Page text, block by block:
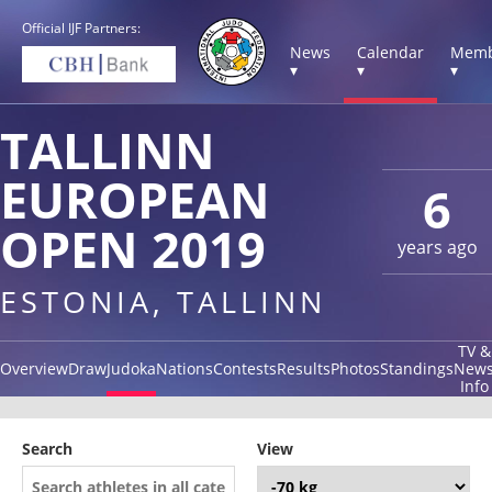
Official IJF Partners:
News
▾
Calendar
▾
▾
6
years ago
TALLINN
EUROPEAN
OPEN 2019
ESTONIA, TALLINN
OverviewDrawJudokaNationsContestsResultsPhotosStandings
TV &
Info
Search View